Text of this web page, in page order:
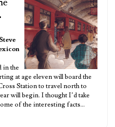
•
in the
at age eleven will board the
Station to travel north to
will begin. I thought I’d take
of the interesting facts…